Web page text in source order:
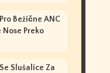
Bežične ANC
Nose Preko
Slušalice Za